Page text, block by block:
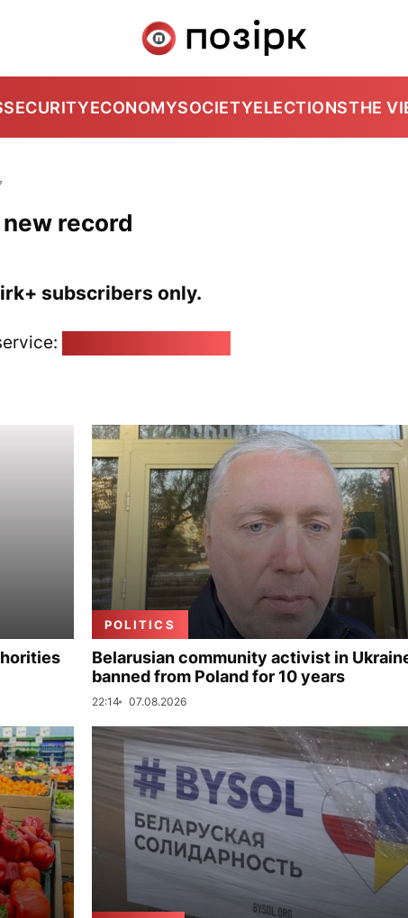
SECURITYECONOMYSOCIETYELECTIONSTHE
record
subscribers only.
POLITICS
Belarusian community activist in
banned from Poland for 10 years
22:14 07.08.2026